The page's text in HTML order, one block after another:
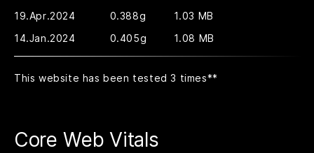
19.Apr.2024
0.388g
1.03 MB
14.Jan.2024
0.405g 1.08 MB
This website has been tested 3 times**
Core Web Vitals